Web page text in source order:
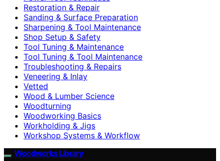
Restoration & Repair
Sanding & Surface Preparation
Sharpening & Tool Maintenance
Shop Setup & Safety
Tool Tuning & Maintenance
Tool Tuning & Tool Maintenance
Troubleshooting & Repairs
Veneering & Inlay
Vetted
Wood & Lumber Science
Woodturning
Woodworking Basics
Workholding & Jigs
Workshop Systems & Workflow
Woodworks Library